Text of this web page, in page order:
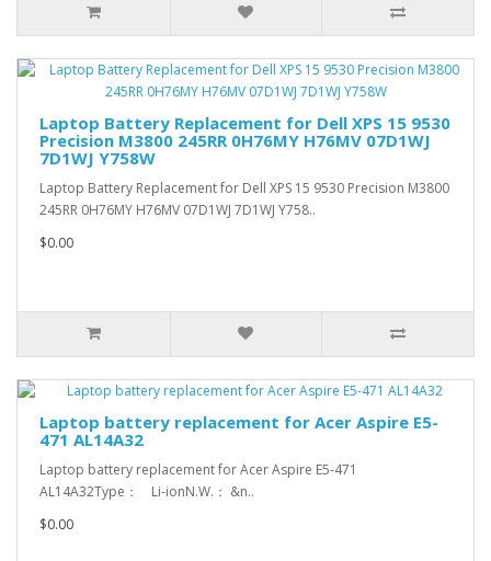
Laptop Battery Replacement for Dell XPS 15 9530
Precision M3800 245RR 0H76MY H76MV 07D1WJ
7D1WJ Y758W
Laptop Battery Replacement for Dell XPS 15 9530 Precision M3800
245RR 0H76MY H76MV 07D1WJ 7D1WJ Y758..
$0.00
Laptop battery replacement for Acer Aspire E5-
471 AL14A32
Laptop battery replacement for Acer Aspire E5-471
AL14A32Type： Li-ionN.W.： &n..
$0.00